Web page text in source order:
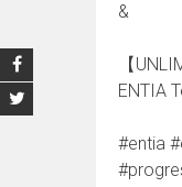
&
【
ENTIA
#entia